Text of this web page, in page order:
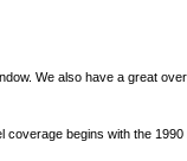
We also have a great
begins with the